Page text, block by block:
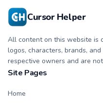
Cursor Helper
All content on this website is
logos, characters, brands,
respective owners and are
Site Pages
Home